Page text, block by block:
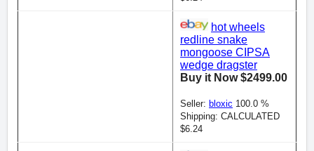
hot wheels
redline snake
mongoose CIPSA
wedge dragster
Buy it Now $2499.00
Seller: bloxic 100.0 %
Shipping: CALCULATED
$6.24